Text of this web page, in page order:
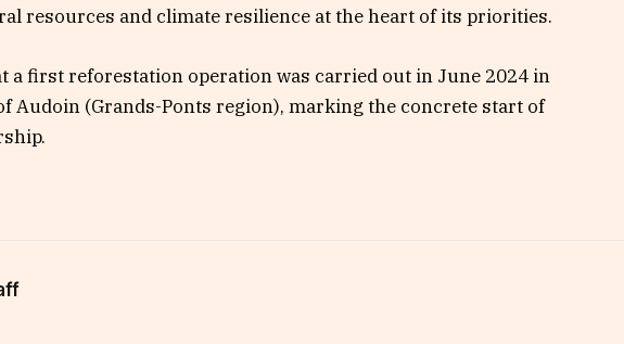
resources and climate resilience at the heart of its priorities.
a first reforestation operation was carried out in June 2024 in
Audoin (Grands-Ponts region), marking the concrete start of